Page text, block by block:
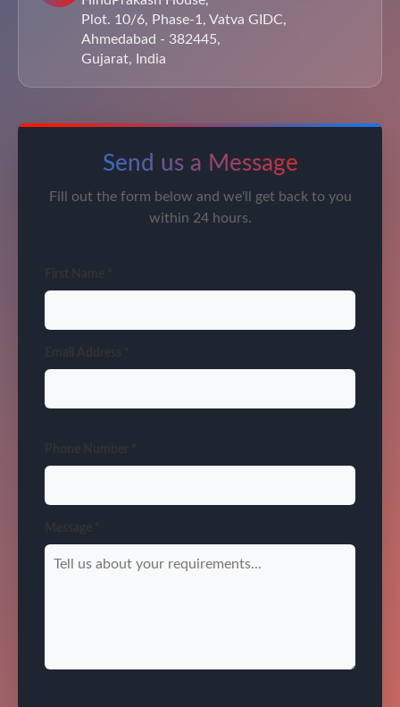
Plot. 10/6, Phase-1, Vatva GIDC,
Ahmedabad - 382445,
Gujarat, India
Send us a Message
Fill out the form below and we'll get back to you
within 24 hours.